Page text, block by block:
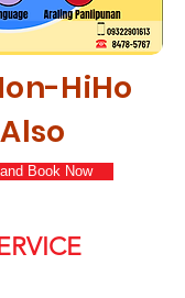
HiHo
Book Now